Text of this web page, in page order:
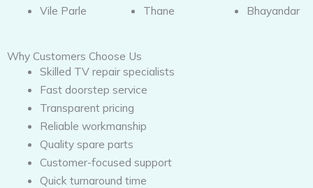
Vile Parle
Thane
Bhayandar
Why Customers Choose Us
Skilled TV repair specialists
Fast doorstep service
Transparent pricing
Reliable workmanship
Quality spare parts
Customer-focused support
Quick turnaround time